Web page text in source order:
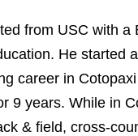
from USC with a
He started
career in
9 years. While in
& field, cross-